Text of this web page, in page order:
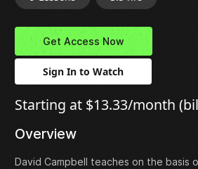
Get Access Now
Sign In to Watch
Starting at $13.33/month
Overview
David Campbell teaches on the basis